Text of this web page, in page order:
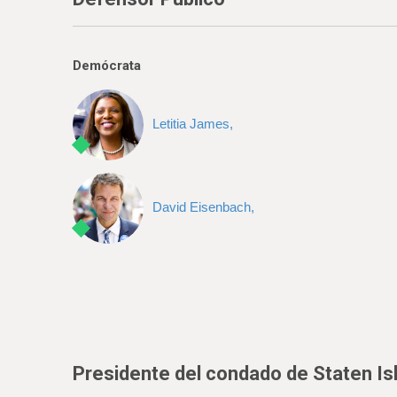
Demócrata
Letitia James,
David Eisenbach,
Presidente del condado de Staten